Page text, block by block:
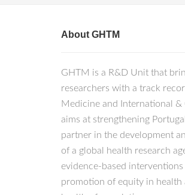
About GHTM
GHTM is a R&D Unit that
researchers with a track
Medicine and International &
aims at strengthening
partner in the development
of a global health research
evidence-based
promotion of equity in health